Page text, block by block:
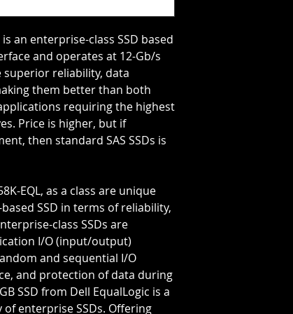
is an enterprise-class SSD based
and operates at 12-Gb/s
superior reliability, data
them better than both
applications requiring the highest
Price is higher, but if
then standard SAS SSDs is
SSD in terms of reliability,
class SSDs are
I/O (input/output)
and sequential I/O
and protection of data during
SSD from Dell EqualLogic is a
enterprise SSDs. Offering